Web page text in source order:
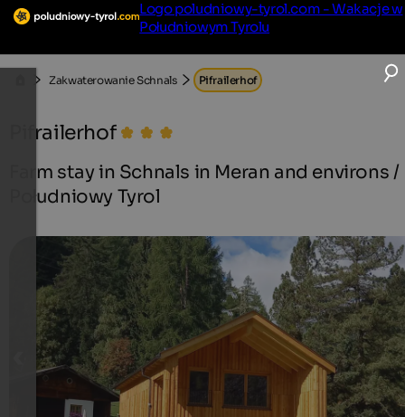
Logo poludniowy-tyrol.com - Wakacje w
Południowym Tyrolu
Zakwaterowanie Schnals Pifrailerhof
Pifrailerhof
Farm stay in Schnals in Meran and environs /
Południowy Tyrol